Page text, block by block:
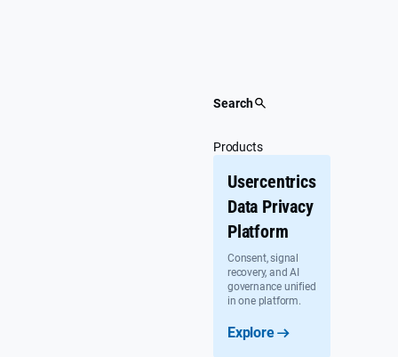
Search
Products
Usercentrics
Data Privacy
Platform
Consent, signal
recovery, and AI
governance unified
in one platform.
Explore